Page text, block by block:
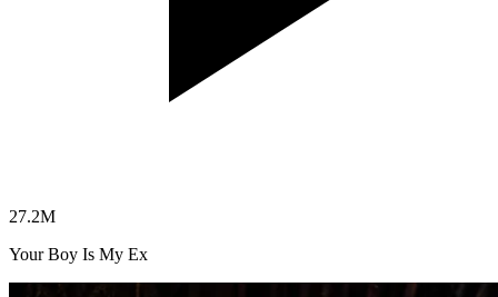
27.2M
Your Boy Is My Ex